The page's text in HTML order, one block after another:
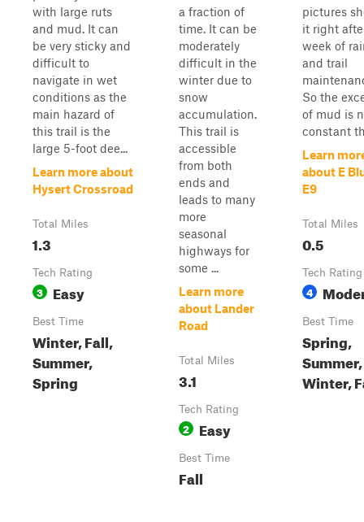
with large ruts
and mud. It can
be very sticky and
difficult to
navigate in wet
conditions as the
main hazard of
this trail is the
large 5-foot dee...
Learn more about
Hysert Crossroad
Total Miles
1.3
Tech Rating
3 Easy
Best Time
Winter, Fall,
Summer,
Spring
a fraction of
time. It can be
moderately
difficult in the
winter due to
snow
accumulation.
This trail is
accessible
from both
ends and
leads to many
more
seasonal
highways for
some ...
Learn more
about Lander
Road
Total Miles
3.1
Tech Rating
2 Easy
Best Time
Fall
pictures
it right
week of
and trail
So the
of mud is
constant
Learn
about E
E9
Total Miles
0.5
Tech Rating
4
Best Time
Spring,
Summer,
Winter,